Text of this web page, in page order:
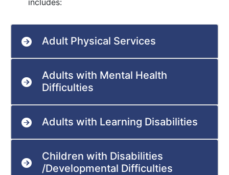
includes:
Adult Physical Services
Adults with Mental Health
Difficulties
Adults with Learning Disabilities
Children with Disabilities
/Developmental Difficulties